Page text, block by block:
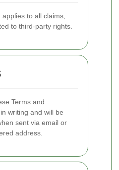
to all claims,
to third-party rights.
Terms and
writing and will be
sent via email or
address.